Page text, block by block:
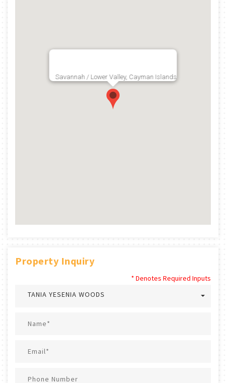
Savannah / Lower Valley, Cayman Islands
Property Inquiry
* Denotes Required Inputs
TANIA YESENIA WOODS